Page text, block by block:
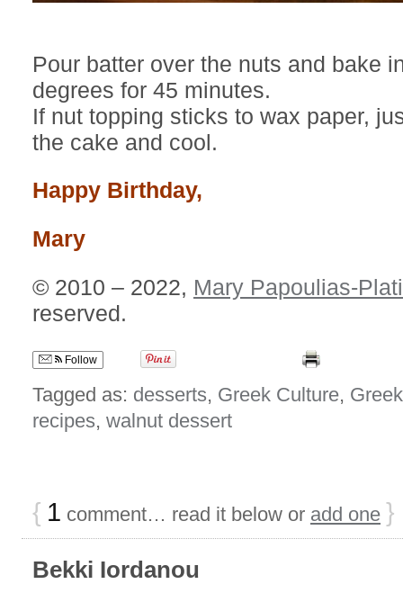
Pour batter over the nuts and bake
degrees for 45 minutes.
If nut topping sticks to wax paper,
the cake and cool.
Happy Birthday,
Mary
© 2010 – 2022, Mary Papoulias-
reserved.
Follow
Tagged as: desserts, Greek Culture,
recipes, walnut dessert
{ 1 comment… read it below or add one }
Bekki Iordanou